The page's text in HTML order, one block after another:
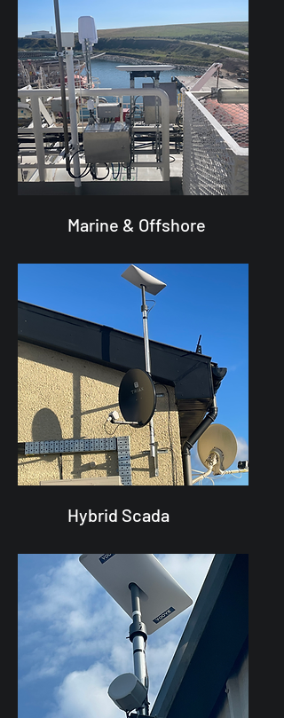
Marine & Offshore
Hybrid Scada